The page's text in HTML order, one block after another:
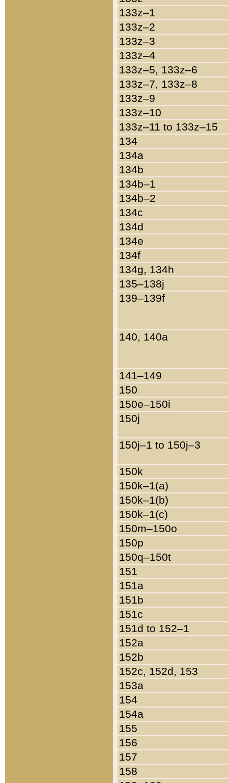
133z–1
133z–2
133z–3
133z–4
133z–5, 133z–6
133z–7, 133z–8
133z–9
133z–10
133z–11 to 133z–15
134
134a
134b
134b–1
134b–2
134c
134d
134e
134f
134g, 134h
135–138j
139–139f
140, 140a
141–149
150
150e–150i
150j
150j–1 to 150j–3
150k
150k–1(a)
150k–1(b)
150k–1(c)
150m–150o
150p
150q–150t
151
151a
151b
151c
151d to 152–1
152a
152b
152c, 152d, 153
153a
154
154a
155
156
157
158